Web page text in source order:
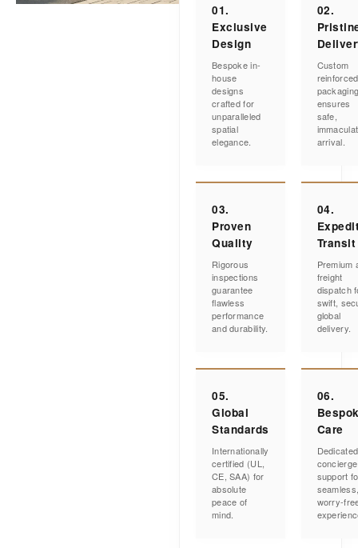
01.
Exclusive
Design
Bespoke in-
house
designs
crafted for
unparalleled
spatial
elegance.
02.
Custom
reinforced
ensures
safe,
arrival.
03.
Proven
Quality
Rigorous
inspections
guarantee
flawless
performance
and durability.
04.
Transit
Premium
freight
dispatch
swift,
global
delivery.
05.
Global
Standards
Internationally
certified (UL,
CE, SAA) for
absolute
peace of
mind.
06.
Care
Dedicated
concierge
support
worry-